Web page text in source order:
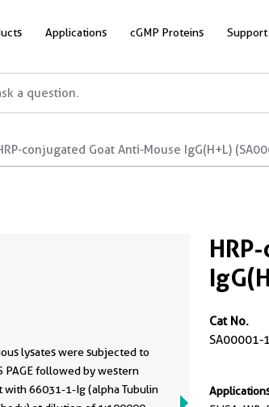
Applications cGMP Proteins Support
conjugated Goat Anti-Mouse IgG(H+L)
lysates were subjected to
PAGE followed by western
with 66031-1-Ig (alpha Tubulin
Cat No.
SA00001-1